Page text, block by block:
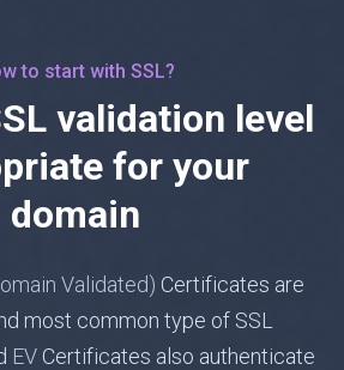
to start with SSL?
validation level
for your
domain
Validated) Certificates are
most common type of SSL
EV Certificates also authenticate